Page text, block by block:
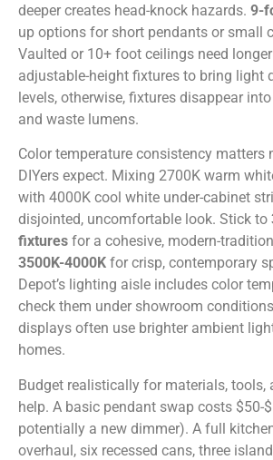
deeper creates head-knock hazards. 9-
up options for short pendants or small
Vaulted or 10+ foot ceilings need
adjustable-height fixtures to bring light
levels, otherwise, fixtures disappear
and waste lumens.
Color temperature consistency matters
DIYers expect. Mixing 2700K warm
with 4000K cool white under-cabinet
disjointed, uncomfortable look. Stick to
fixtures for a cohesive, modern-
3500K-4000K for crisp, contemporary
Depot’s lighting aisle includes color
check them under showroom
displays often use brighter ambient
homes.
Budget realistically for materials, tools,
help. A basic pendant swap costs $50-
potentially a new dimmer). A full
overhaul, six recessed cans, three